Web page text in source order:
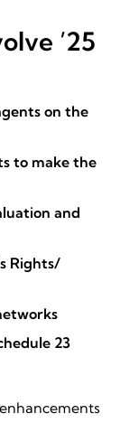
’25
on the
to make the
and
Rights/
23